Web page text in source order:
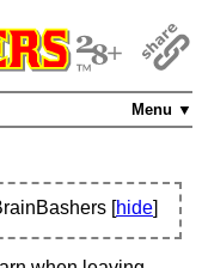
Menu ▼
[hide]